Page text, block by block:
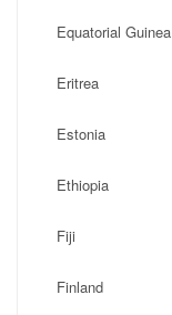
Equatorial Guinea
Eritrea
Estonia
Ethiopia
Fiji
Finland